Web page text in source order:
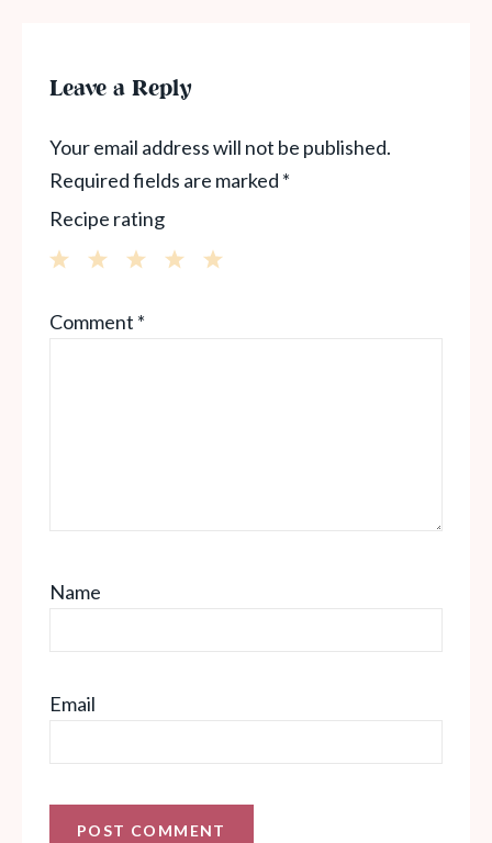
Leave a Reply
Your email address will not be published.
Required fields are marked *
Recipe rating
Stars
Stars
Star
Comment *
Name
Email